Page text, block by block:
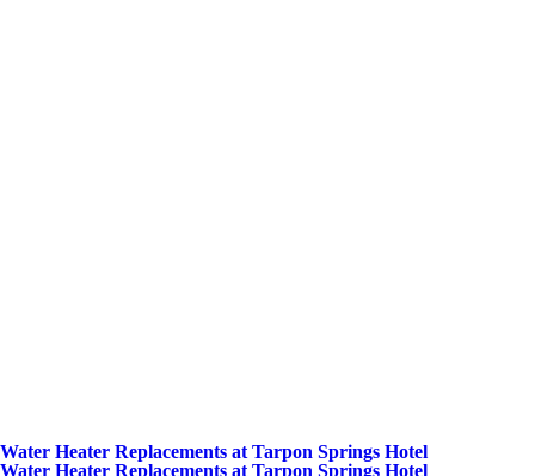
Water Heater Replacements at Tarpon Springs Hotel
Water Heater Replacements at Tarpon Springs Hotel